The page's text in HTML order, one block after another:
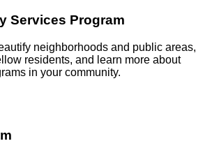
Services Program
neighborhoods and public areas,
residents, and learn more about
in your community.